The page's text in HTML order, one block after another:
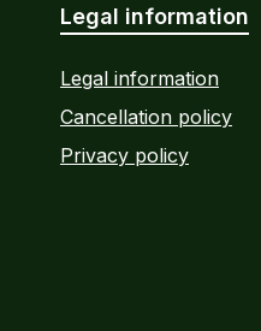
Legal information
Legal information
Cancellation policy
Privacy policy